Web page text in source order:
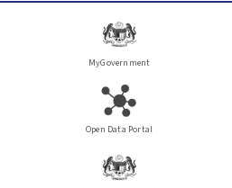
MyGovernment
Open Data Portal